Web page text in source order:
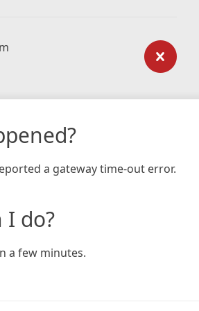
a gateway time-out error.
I do?
a few minutes.